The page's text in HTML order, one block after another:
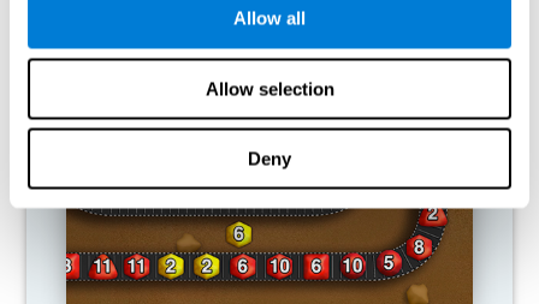
Allow all
Allow selection
Deny
RECOMMENDED GAMES